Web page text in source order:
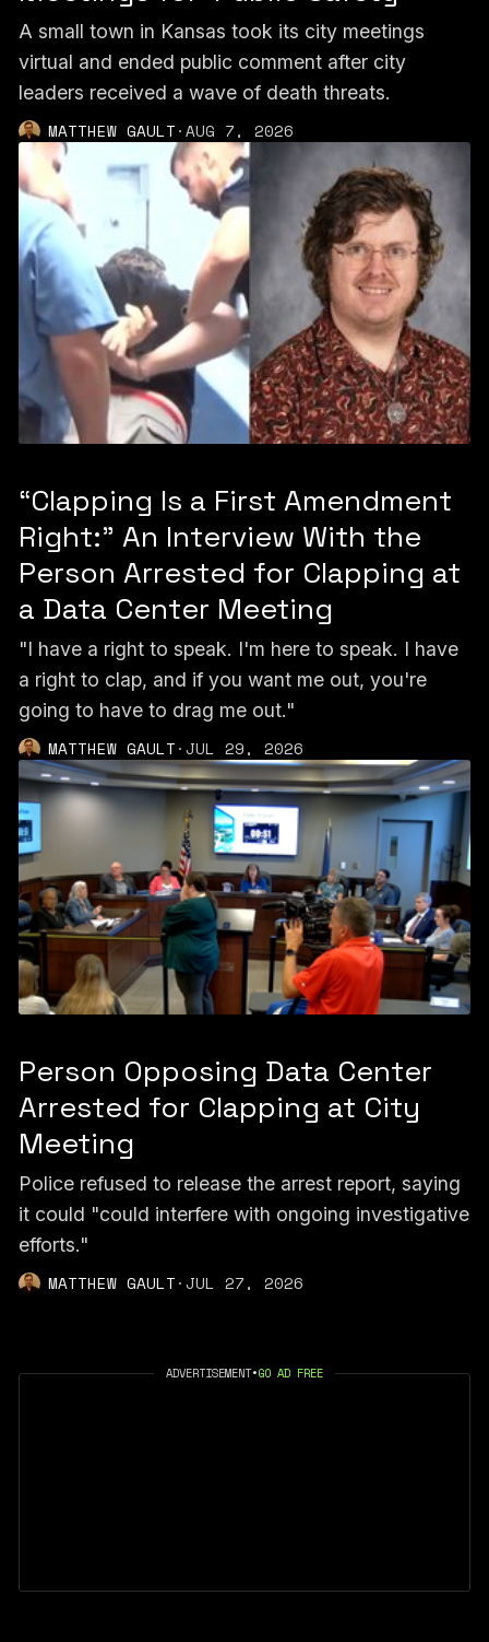
A small town in Kansas took its city meetings
virtual and ended public comment after city
leaders received a wave of death threats.
MATTHEW GAULT·AUG 7, 2026
“Clapping Is a First Amendment
Right:” An Interview With the
Person Arrested for Clapping at
a Data Center Meeting
"I have a right to speak. I'm here to speak. I have
a right to clap, and if you want me out, you're
going to have to drag me out."
MATTHEW GAULT·JUL 29, 2026
Person Opposing Data Center
Arrested for Clapping at City
Meeting
Police refused to release the arrest report, saying
it could "could interfere with ongoing investigative
efforts."
MATTHEW GAULT·JUL 27, 2026
ADVERTISEMENT•GO AD FREE